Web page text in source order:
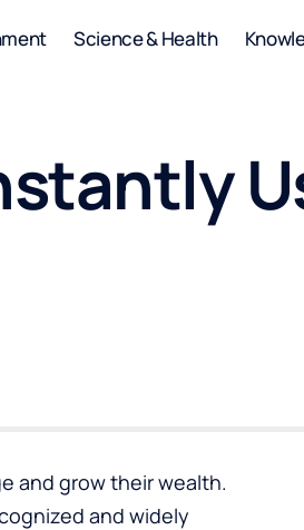
Science & Health
and grow their wealth.
and widely